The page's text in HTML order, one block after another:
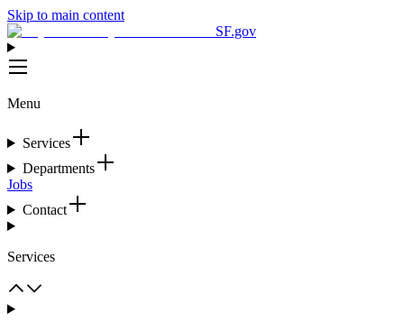
Skip to main content
SF.gov
Menu
Services
Departments
Jobs
Contact
Services